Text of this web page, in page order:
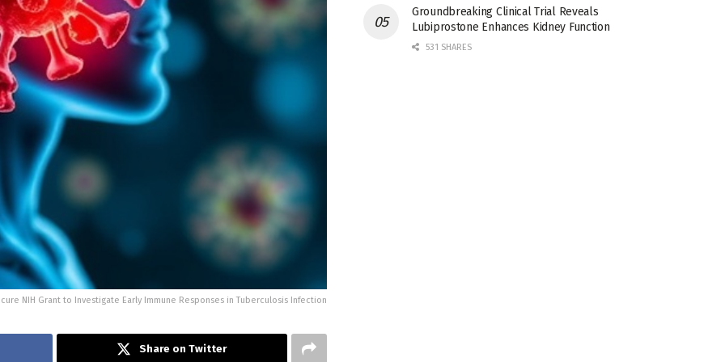
NIH Grant to Investigate Early Immune Responses in Tuberculosis Infection
Share on Twitter
Groundbreaking Clinical Trial Reveals
Lubiprostone Enhances Kidney Function
531 SHARES